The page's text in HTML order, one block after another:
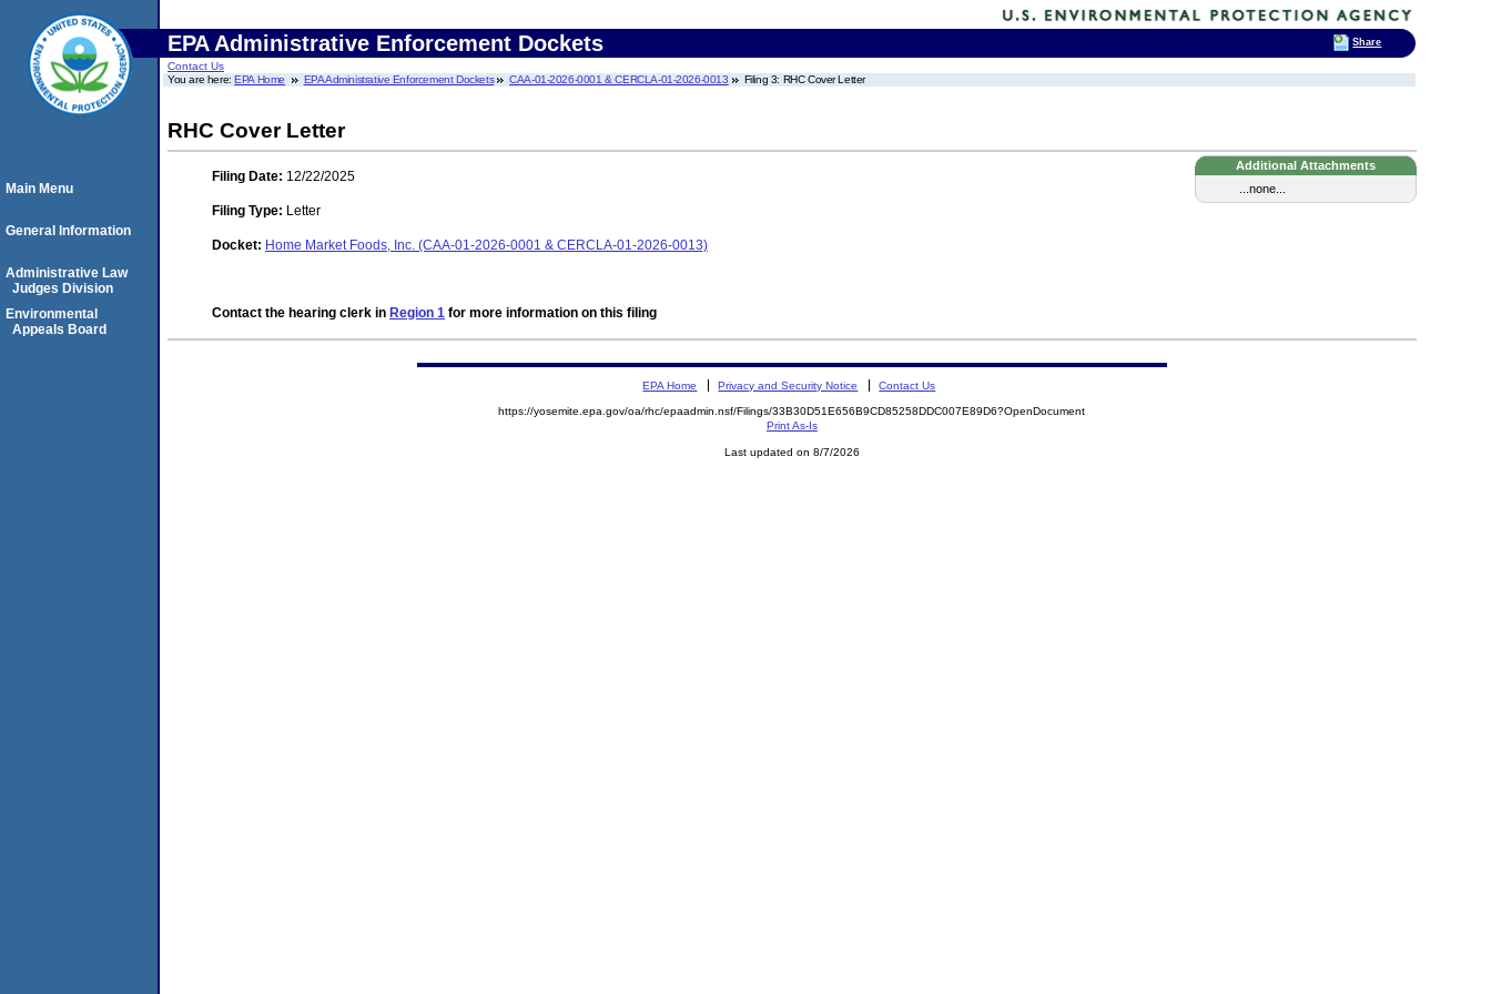
EPA Administrative Enforcement Dockets
Contact Us
You are here:EPA Home EPA Administrative Enforcement Dockets CAA-01-2026-0001 & CERCLA-01-2026-0013 Filing 3: RHC Cover Letter
RHC Cover Letter
Additional Attachments
...none...
Filing Date: 12/22/2025
Filing Type: Letter
Docket: Home Market Foods, Inc. (CAA-01-2026-0001 & CERCLA-01-2026-0013)
Contact the hearing clerk in Region 1 for more information on this filing
Main Menu
General Information
Administrative Law
Judges Division
Environmental
Appeals Board
EPA Home Privacy and Security Notice Contact Us
https://yosemite.epa.gov/oa/rhc/epaadmin.nsf/Filings/33B30D51E656B9CD85258DDC007E89D6?OpenDocument
Print As-Is
Last updated on 8/7/2026
Share